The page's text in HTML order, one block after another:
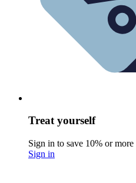
Treat yourself
Sign in to save 10% or
Sign in